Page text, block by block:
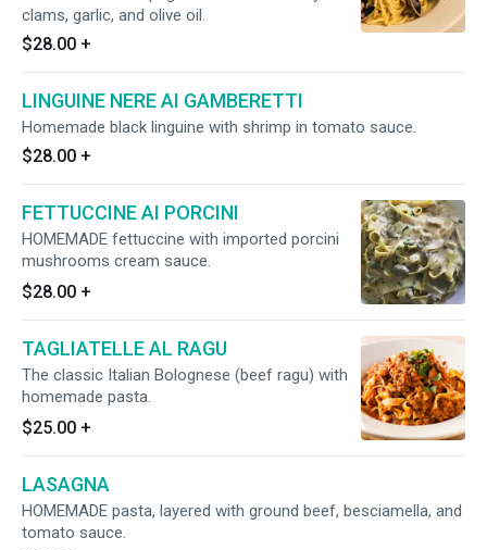
clams, garlic, and olive oil.
$28.00 +
LINGUINE NERE AI GAMBERETTI
Homemade black linguine with shrimp in tomato sauce.
$28.00 +
FETTUCCINE AI PORCINI
HOMEMADE fettuccine with imported porcini
mushrooms cream sauce.
$28.00 +
TAGLIATELLE AL RAGU
The classic Italian Bolognese (beef ragu) with
homemade pasta.
$25.00 +
LASAGNA
HOMEMADE pasta, layered with ground beef, besciamella, and
tomato sauce.